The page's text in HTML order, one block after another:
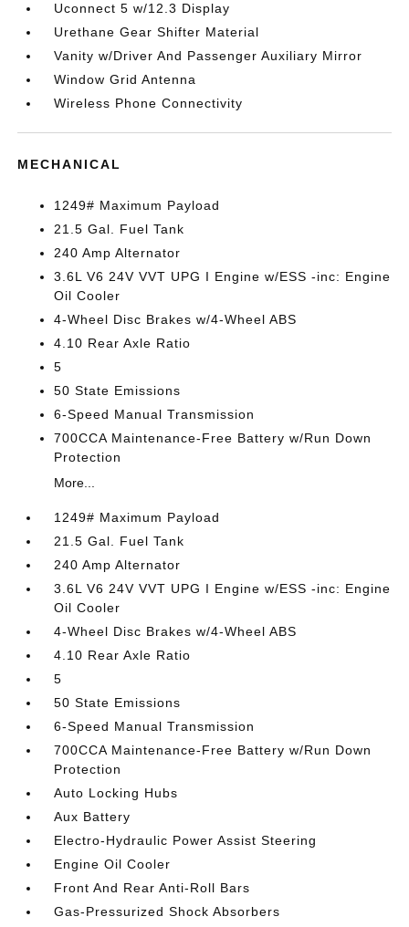
Uconnect 5 w/12.3 Display
Urethane Gear Shifter Material
Vanity w/Driver And Passenger Auxiliary Mirror
Window Grid Antenna
Wireless Phone Connectivity
MECHANICAL
1249# Maximum Payload
21.5 Gal. Fuel Tank
240 Amp Alternator
3.6L V6 24V VVT UPG I Engine w/ESS -inc: Engine
Oil Cooler
4-Wheel Disc Brakes w/4-Wheel ABS
4.10 Rear Axle Ratio
5
50 State Emissions
6-Speed Manual Transmission
700CCA Maintenance-Free Battery w/Run Down
Protection
More...
1249# Maximum Payload
21.5 Gal. Fuel Tank
240 Amp Alternator
3.6L V6 24V VVT UPG I Engine w/ESS -inc: Engine
Oil Cooler
4-Wheel Disc Brakes w/4-Wheel ABS
4.10 Rear Axle Ratio
5
50 State Emissions
6-Speed Manual Transmission
700CCA Maintenance-Free Battery w/Run Down
Protection
Auto Locking Hubs
Aux Battery
Electro-Hydraulic Power Assist Steering
Engine Oil Cooler
Front And Rear Anti-Roll Bars
Gas-Pressurized Shock Absorbers